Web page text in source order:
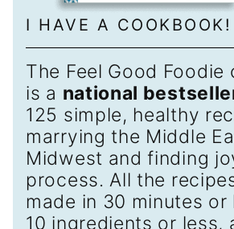
I HAVE A COOKBOOK!
The Feel Good
is a national
125 simple, healthy
marrying the Middle
Midwest and finding
process. All the
made in 30 minutes or
10 ingredients or less,